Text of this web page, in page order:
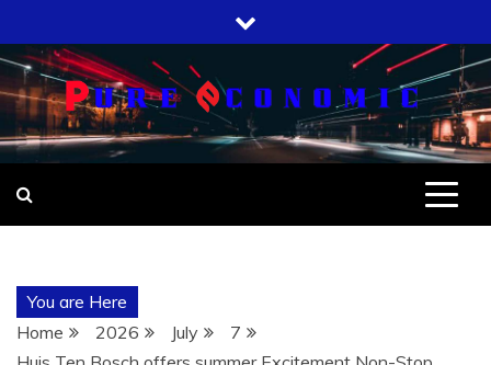
to
content
You are Here
Home
2026 July
7